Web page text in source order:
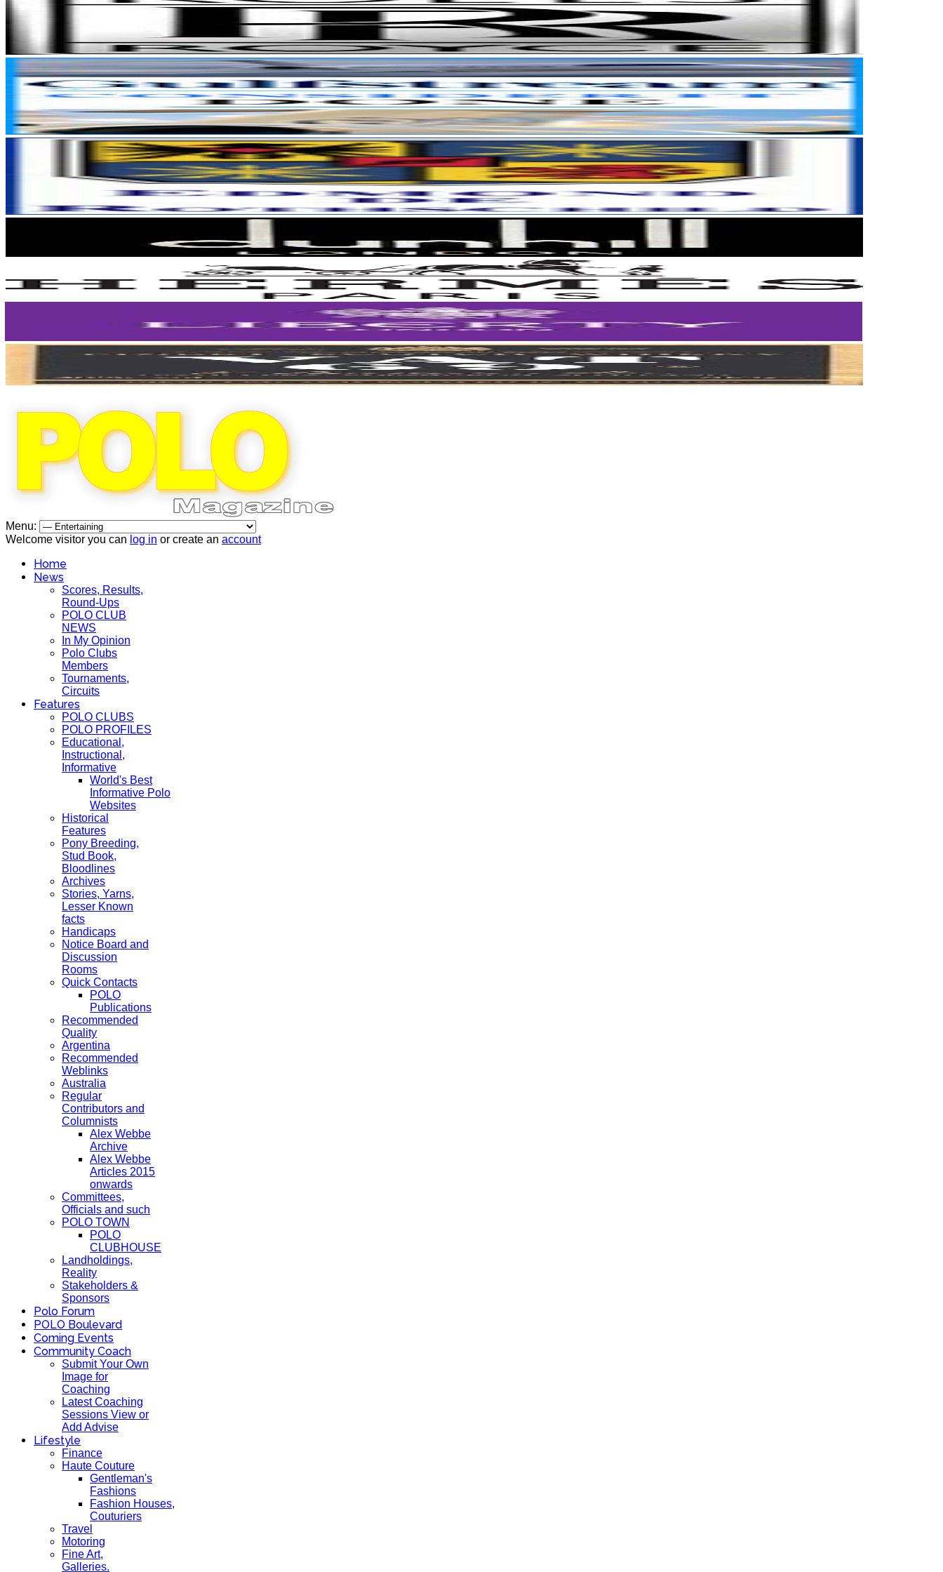
Menu:
Welcome visitor you can log in or create an account
Home
News
Scores, Results,
Round-Ups
POLO CLUB
NEWS
In My Opinion
Polo Clubs
Members
Tournaments,
Circuits
Features
POLO CLUBS
POLO PROFILES
Educational,
Instructional,
Informative
World's Best
Informative Polo
Websites
Historical
Features
Pony Breeding,
Stud Book,
Bloodlines
Archives
Stories, Yarns,
Lesser Known
facts
Handicaps
Notice Board and
Discussion
Rooms
Quick Contacts
POLO
Publications
Recommended
Quality
Argentina
Recommended
Weblinks
Australia
Regular
Contributors and
Columnists
Alex Webbe
Archive
Alex Webbe
Articles 2015
onwards
Committees,
Officials and such
POLO TOWN
POLO
CLUBHOUSE
Landholdings,
Reality
Stakeholders &
Sponsors
Polo Forum
POLO Boulevard
Coming Events
Community Coach
Submit Your Own
Image for
Coaching
Latest Coaching
Sessions View or
Add Advise
Lifestyle
Finance
Haute Couture
Gentleman's
Fashions
Fashion Houses,
Couturiers
Travel
Motoring
Fine Art,
Galleries.